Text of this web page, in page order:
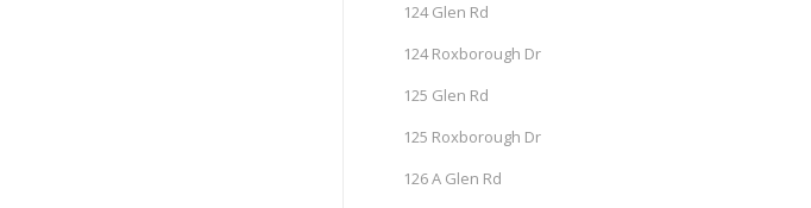
124 Glen Rd
124 Roxborough Dr
125 Glen Rd
125 Roxborough Dr
126 A Glen Rd